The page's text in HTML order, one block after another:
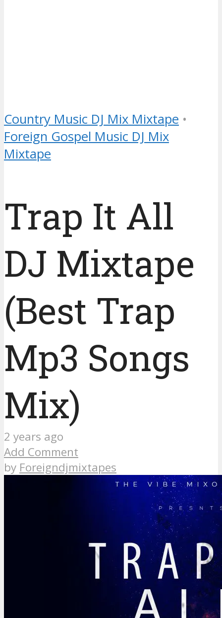
Country Music DJ Mix Mixtape •
Foreign Gospel Music DJ Mix
Mixtape
Trap It All
DJ Mixtape
(Best Trap
Mp3 Songs
Mix)
2 years ago
Add Comment
by Foreigndjmixtapes